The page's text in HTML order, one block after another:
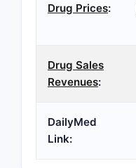
Drug Prices:
Drug Sales
Revenues:
DailyMed
Link: